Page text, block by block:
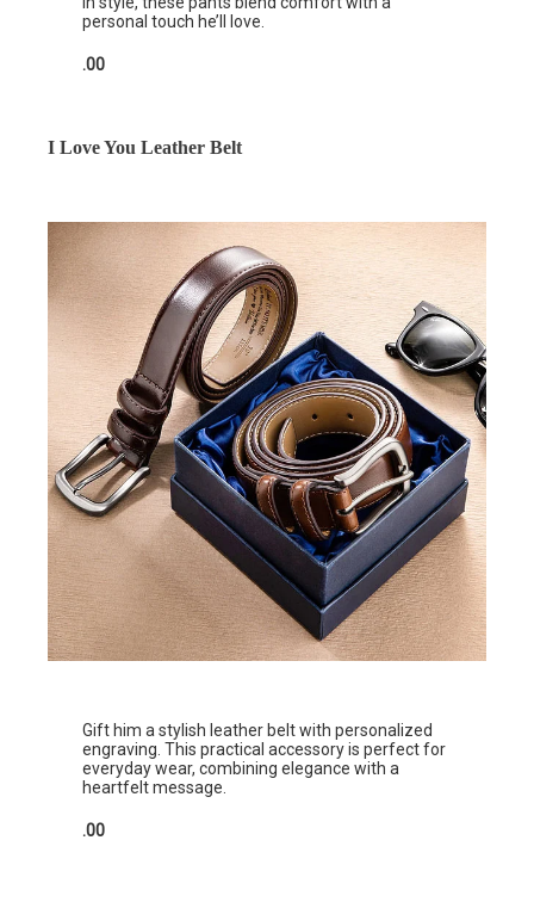
personal touch he’ll love.
.00
I Love You Leather Belt
Gift him a stylish leather belt with personalized
engraving. This practical accessory is perfect for
everyday wear, combining elegance with a
heartfelt message.
.00